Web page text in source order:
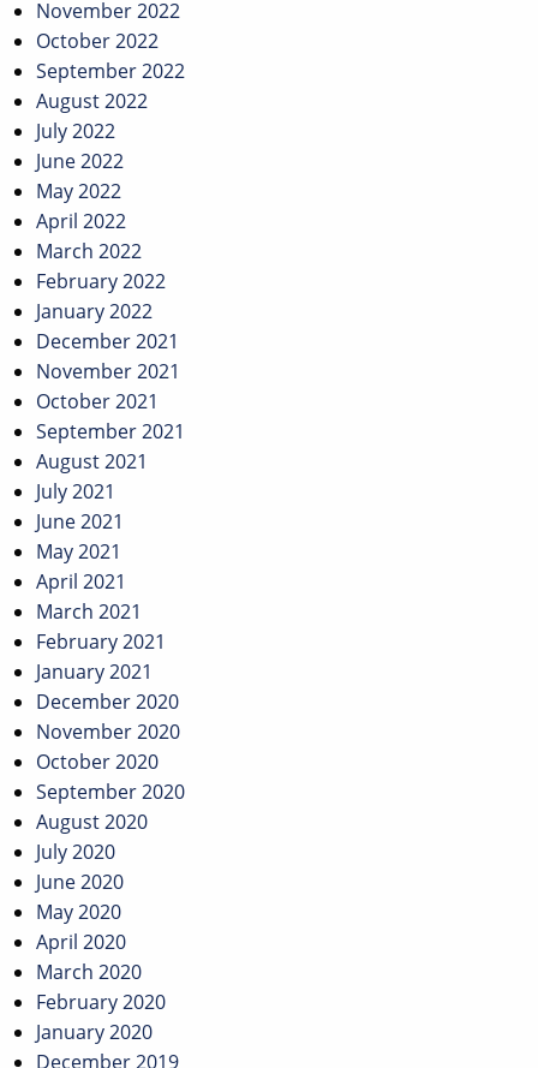
November 2022
October 2022
September 2022
August 2022
July 2022
June 2022
May 2022
April 2022
March 2022
February 2022
January 2022
December 2021
November 2021
October 2021
September 2021
August 2021
July 2021
June 2021
May 2021
April 2021
March 2021
February 2021
January 2021
December 2020
November 2020
October 2020
September 2020
August 2020
July 2020
June 2020
May 2020
April 2020
March 2020
February 2020
January 2020
December 2019